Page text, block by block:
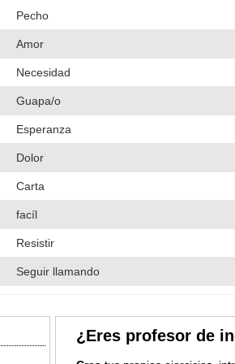
Pecho
Amor
Necesidad
Guapa/o
Esperanza
Dolor
Carta
facíl
Resistir
Seguir llamando
¿Eres profesor de